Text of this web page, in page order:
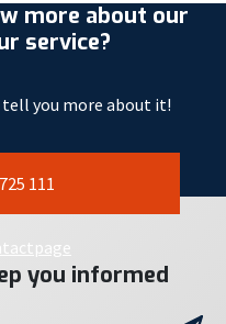
more about our
service?
tell you more about it!
111
you informed